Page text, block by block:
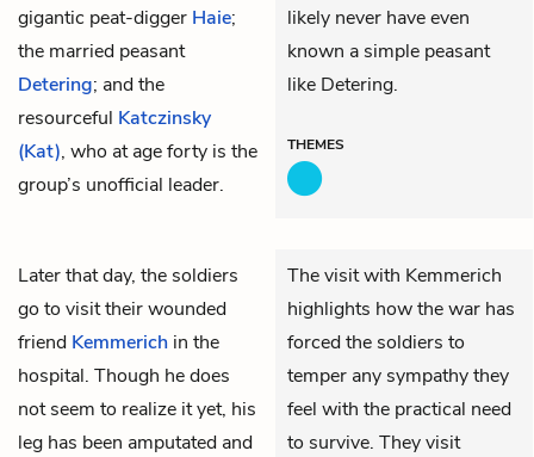
gigantic peat-digger Haie;
the married peasant
Detering; and the
resourceful Katczinsky
(Kat), who at age forty is the
group’s unofficial leader.
likely never have even
known a simple peasant
like Detering.
THEMES
Later that day, the soldiers
go to visit their wounded
friend Kemmerich in the
hospital. Though he does
not seem to realize it yet, his
leg has been amputated and
The visit with Kemmerich
highlights how the war has
forced the soldiers to
temper any sympathy they
feel with the practical need
to survive. They visit